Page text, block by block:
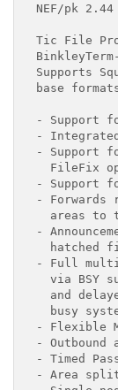
NEF/pk
Tic File
Supports
base
- Support
-
- Support
FileFix
- Support
- Forwards
areas to
-
hatched
- Full
via BSY
and
busy
- Flexible
- Outbound
- Timed
- Area